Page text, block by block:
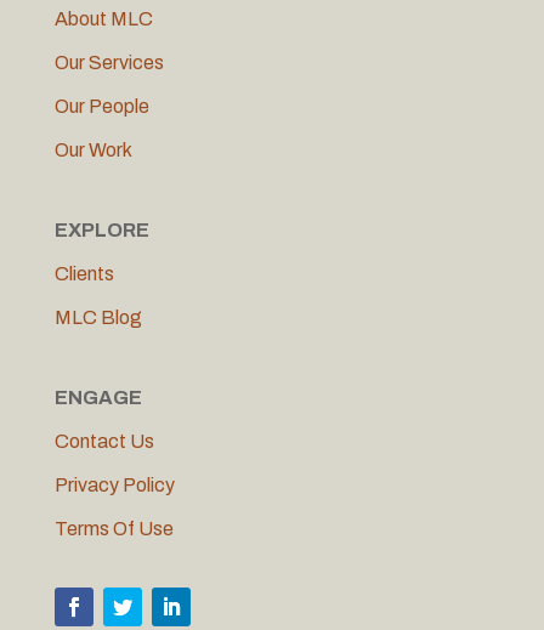
About MLC
Our Services
Our People
Our Work
EXPLORE
Clients
MLC Blog
ENGAGE
Contact Us
Privacy Policy
Terms Of Use